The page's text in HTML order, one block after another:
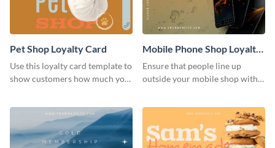
Pet Shop Loyalty Card
Use this loyalty card template to
show customers how much you
Mobile Phone Shop Loyalty
Card
Ensure that people line up
outside your mobile shop with